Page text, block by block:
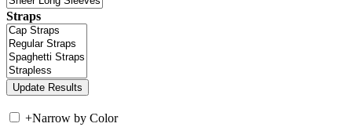
Straps
+Narrow by Color